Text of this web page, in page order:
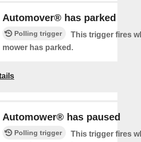
Automover® has parked
Polling trigger
This trigger fires
mower has parked.
Automower® has paused
Polling trigger
This trigger fires